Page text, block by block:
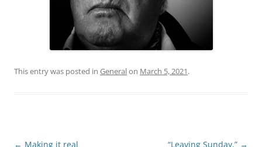
This entry was posted in Generalon March 5, 2021.
Post
← Making it real “Leaving Sunday.” →